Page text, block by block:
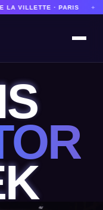
8,000 PARTICIPANTS